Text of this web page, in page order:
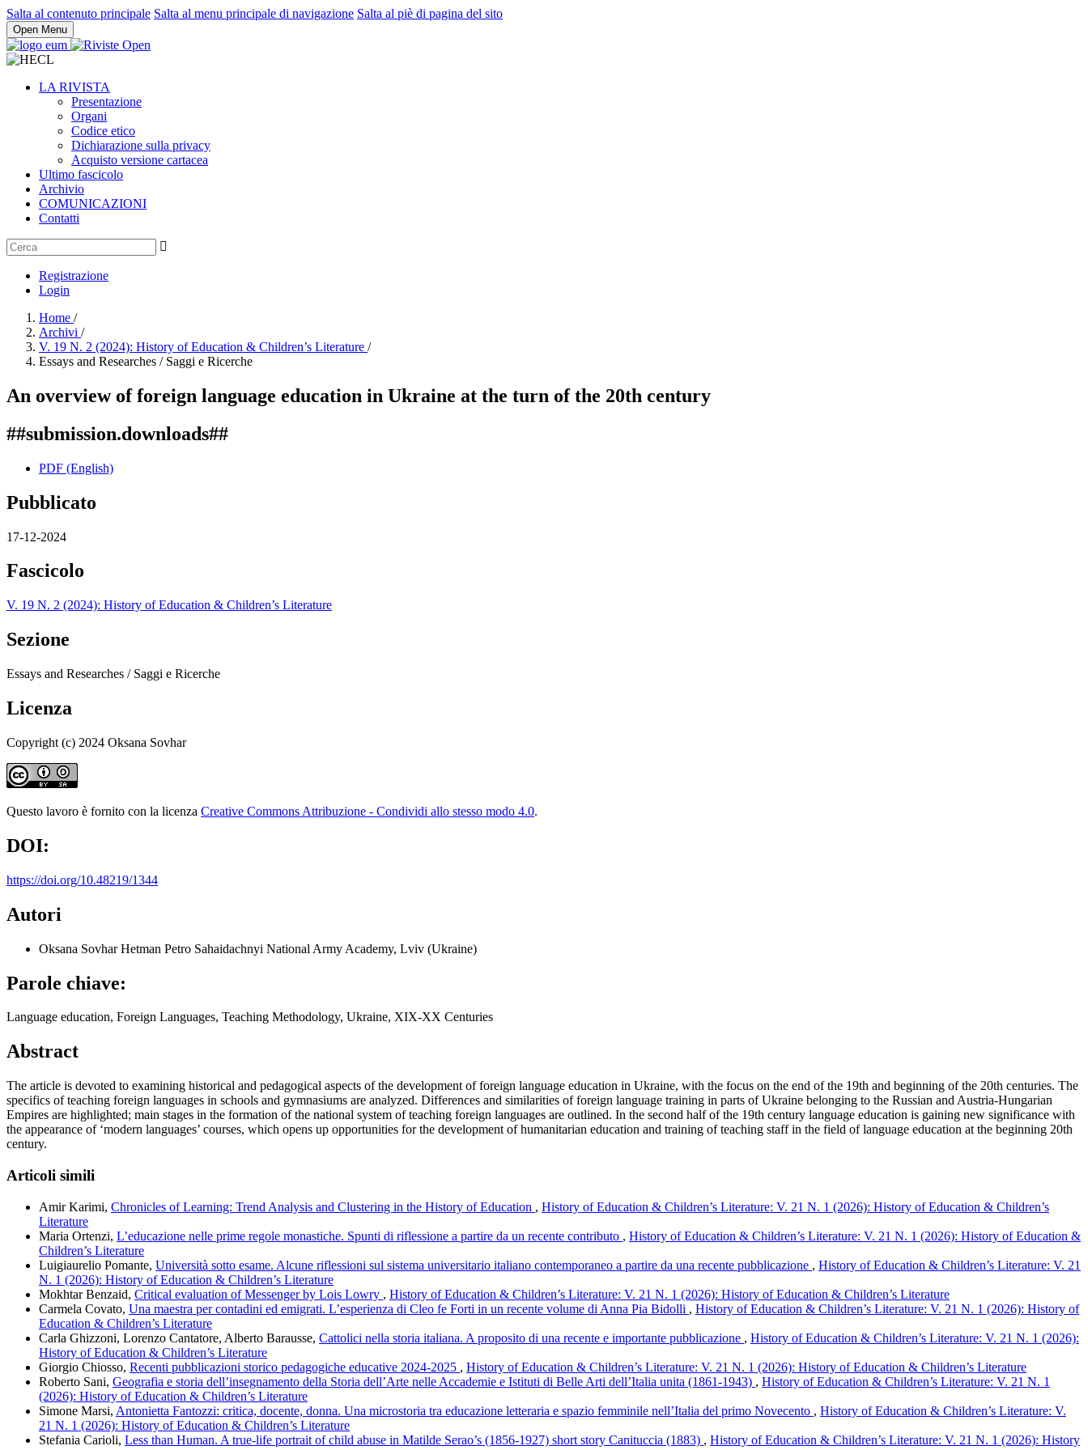
Salta al contenuto principale Salta al menu principale di navigazione Salta al piè di pagina del sito
Open Menu
LA RIVISTA
Presentazione
Organi
Codice etico
Dichiarazione sulla privacy
Acquisto versione cartacea
Ultimo fascicolo
Archivio
COMUNICAZIONI
Contatti
Registrazione
Login
Home /
Archivi /
V. 19 N. 2 (2024): History of Education & Children’s Literature /
Essays and Researches / Saggi e Ricerche
An overview of foreign language education in Ukraine at the turn of the 20th century
##submission.downloads##
PDF (English)
Pubblicato
17-12-2024
Fascicolo
V. 19 N. 2 (2024): History of Education & Children’s Literature
Sezione
Essays and Researches / Saggi e Ricerche
Licenza
Copyright (c) 2024 Oksana Sovhar
Questo lavoro è fornito con la licenza Creative Commons Attribuzione - Condividi allo stesso modo 4.0.
DOI:
https://doi.org/10.48219/1344
Autori
Oksana SovharHetman Petro Sahaidachnyi National Army Academy, Lviv (Ukraine)
Parole chiave:
Language education, Foreign Languages, Teaching Methodology, Ukraine, XIX-XX Centuries
Abstract
The article is devoted to examining historical and pedagogical aspects of the development of foreign language education in Ukraine, with the focus on the end of the 19th and beginning of the 20th centuries. The
specifics of teaching foreign languages in schools and gymnasiums are analyzed. Differences and similarities of foreign language training in parts of Ukraine belonging to the Russian and Austria-Hungarian
Empires are highlighted; main stages in the formation of the national system of teaching foreign languages are outlined. In the second half of the 19th century language education is gaining new significance with
the appearance of ‘modern languages’ courses, which opens up opportunities for the development of humanitarian education and training of teaching staff in the field of language education at the beginning 20th
century.
Articoli simili
Amir Karimi, Chronicles of Learning: Trend Analysis and Clustering in the History of Education , History of Education & Children’s Literature: V. 21 N. 1 (2026): History of Education & Children’s
Literature
Maria Ortenzi, L’educazione nelle prime regole monastiche. Spunti di riflessione a partire da un recente contributo , History of Education & Children’s Literature: V. 21 N. 1 (2026): History of Education &
Children’s Literature
Luigiaurelio Pomante, Università sotto esame. Alcune riflessioni sul sistema universitario italiano contemporaneo a partire da una recente pubblicazione , History of Education & Children’s Literature: V. 21
N. 1 (2026): History of Education & Children’s Literature
Mokhtar Benzaid, Critical evaluation of Messenger by Lois Lowry , History of Education & Children’s Literature: V. 21 N. 1 (2026): History of Education & Children’s Literature
Carmela Covato, Una maestra per contadini ed emigrati. L’esperienza di Cleo fe Forti in un recente volume di Anna Pia Bidolli , History of Education & Children’s Literature: V. 21 N. 1 (2026): History of
Education & Children’s Literature
Carla Ghizzoni, Lorenzo Cantatore, Alberto Barausse, Cattolici nella storia italiana. A proposito di una recente e importante pubblicazione , History of Education & Children’s Literature: V. 21 N. 1 (2026):
History of Education & Children’s Literature
Giorgio Chiosso, Recenti pubblicazioni storico pedagogiche educative 2024-2025 , History of Education & Children’s Literature: V. 21 N. 1 (2026): History of Education & Children’s Literature
Roberto Sani, Geografia e storia dell’insegnamento della Storia dell’Arte nelle Accademie e Istituti di Belle Arti dell’Italia unita (1861-1943) , History of Education & Children’s Literature: V. 21 N. 1
(2026): History of Education & Children’s Literature
Simone Marsi, Antonietta Fantozzi: critica, docente, donna. Una microstoria tra educazione letteraria e spazio femminile nell’Italia del primo Novecento , History of Education & Children’s Literature: V.
21 N. 1 (2026): History of Education & Children’s Literature
Stefania Carioli, Less than Human. A true-life portrait of child abuse in Matilde Serao’s (1856-1927) short story Canituccia (1883) , History of Education & Children’s Literature: V. 21 N. 1 (2026): History